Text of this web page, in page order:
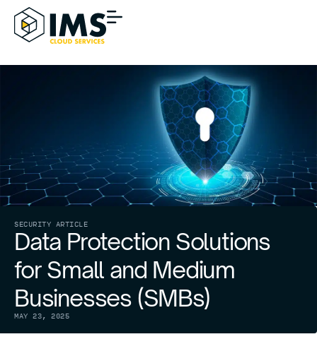
SECURITY ARTICLE
Data Protection Solutions
for Small and Medium
Businesses (SMBs)
MAY 23, 2025